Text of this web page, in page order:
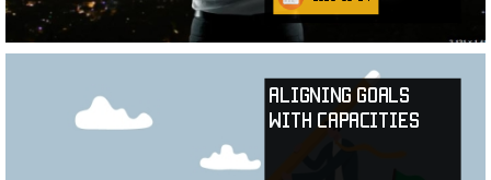
Aligning Goals
with Capacities